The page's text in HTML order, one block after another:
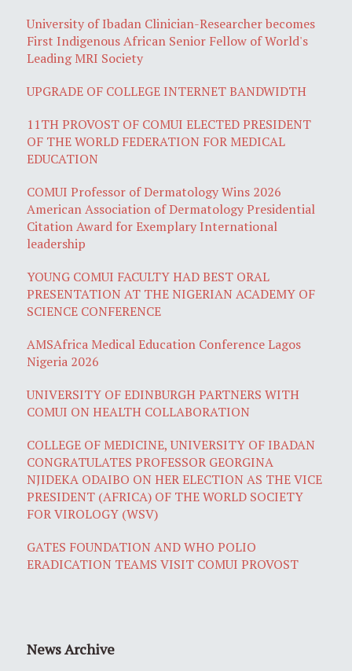
University of Ibadan Clinician-Researcher becomes
First Indigenous African Senior Fellow of World's
Leading MRI Society
UPGRADE OF COLLEGE INTERNET BANDWIDTH
11TH PROVOST OF COMUI ELECTED PRESIDENT
OF THE WORLD FEDERATION FOR MEDICAL
EDUCATION
COMUI Professor of Dermatology Wins 2026
American Association of Dermatology Presidential
Citation Award for Exemplary International
leadership
YOUNG COMUI FACULTY HAD BEST ORAL
PRESENTATION AT THE NIGERIAN ACADEMY OF
SCIENCE CONFERENCE
AMSAfrica Medical Education Conference Lagos
Nigeria 2026
UNIVERSITY OF EDINBURGH PARTNERS WITH
COMUI ON HEALTH COLLABORATION
COLLEGE OF MEDICINE, UNIVERSITY OF IBADAN
CONGRATULATES PROFESSOR GEORGINA
NJIDEKA ODAIBO ON HER ELECTION AS THE VICE
PRESIDENT (AFRICA) OF THE WORLD SOCIETY
FOR VIROLOGY (WSV)
GATES FOUNDATION AND WHO POLIO
ERADICATION TEAMS VISIT COMUI PROVOST
News Archive